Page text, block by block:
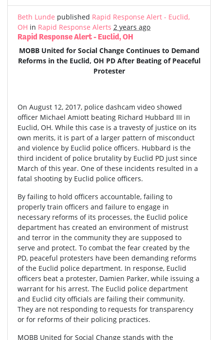
Beth Lunde published Rapid Response Alert - Euclid,
OH in Rapid Response Alerts 2 years ago
Rapid Response Alert - Euclid, OH
MOBB United for Social Change Continues to Demand
Reforms in the Euclid, OH PD After Beating of Peaceful
Protester
On August 12, 2017, police dashcam video showed
officer Michael Amiott beating Richard Hubbard III in
Euclid, OH. While this case is a travesty of justice on its
own merits, it is part of a larger pattern of misconduct
and violence by Euclid police officers. Hubbard is the
third incident of police brutality by Euclid PD just since
March of this year. One of these incidents resulted in a
fatal shooting by Euclid police officers.
By failing to hold officers accountable, failing to
properly train officers and failure to engage in
necessary reforms of its processes, the Euclid police
department has created an environment of mistrust
and terror in the community they are supposed to
serve and protect. To combat the fear created by the
PD, peaceful protesters have been demanding reforms
of the Euclid police department. In response, Euclid
officers beat a protester, Damien Parker, while issuing a
warrant for his arrest. The Euclid police department
and Euclid city officials are failing their community.
They are not responding to requests for transparency
or for reforms of their policing practices.
MOBB United for Social Change stands with the